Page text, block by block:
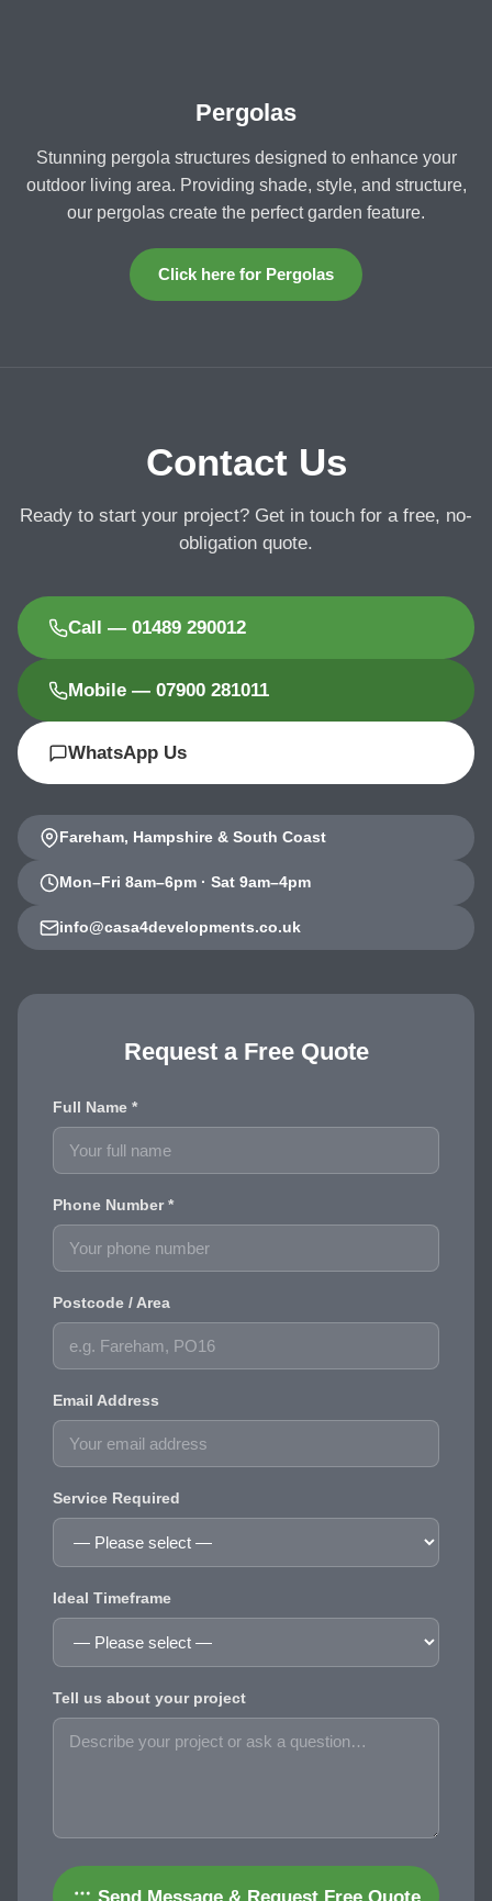
Pergolas
Stunning pergola structures designed to enhance your
outdoor living area. Providing shade, style, and structure,
our pergolas create the perfect garden feature.
Click here for Pergolas
Contact Us
Ready to start your project? Get in touch for a free, no-
obligation quote.
Call — 01489 290012
Mobile — 07900 281011
WhatsApp Us
Fareham, Hampshire & South Coast
Mon–Fri 8am–6pm · Sat 9am–4pm
info@casa4developments.co.uk
Request a Free Quote
Full Name *
Phone Number *
Postcode / Area
Email Address
Service Required
Ideal Timeframe
Tell us about your project